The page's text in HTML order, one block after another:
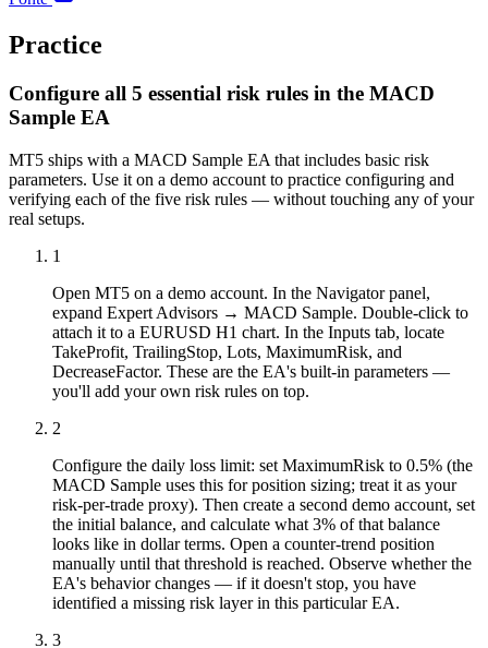
Practice
Configure all 5 essential risk rules in the MACD
Sample EA
MT5 ships with a MACD Sample EA that includes basic risk
parameters. Use it on a demo account to practice configuring and
verifying each of the five risk rules — without touching any of your
real setups.
1
Open MT5 on a demo account. In the Navigator panel,
expand Expert Advisors → MACD Sample. Double-click to
attach it to a EURUSD H1 chart. In the Inputs tab, locate
TakeProfit, TrailingStop, Lots, MaximumRisk, and
DecreaseFactor. These are the EA's built-in parameters —
you'll add your own risk rules on top.
2
Configure the daily loss limit: set MaximumRisk to 0.5% (the
MACD Sample uses this for position sizing; treat it as your
risk-per-trade proxy). Then create a second demo account, set
the initial balance, and calculate what 3% of that balance
looks like in dollar terms. Open a counter-trend position
manually until that threshold is reached. Observe whether the
EA's behavior changes — if it doesn't stop, you have
identified a missing risk layer in this particular EA.
3